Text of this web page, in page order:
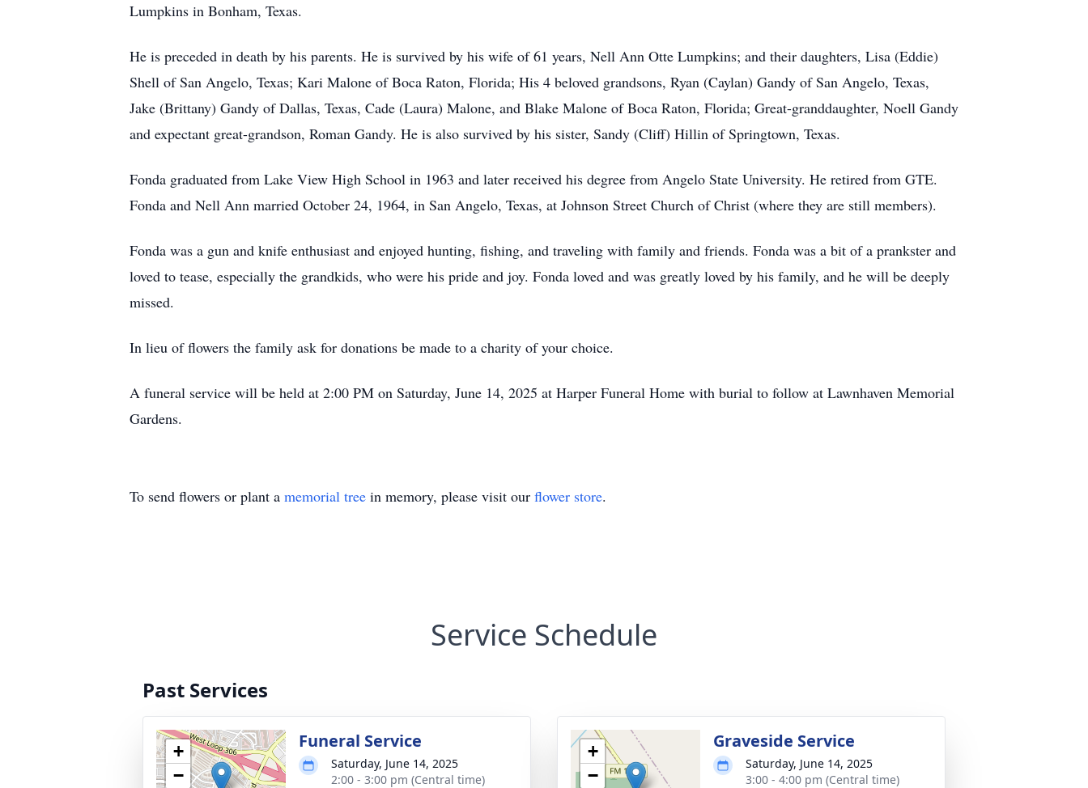
Lumpkins in Bonham, Texas.
He is preceded in death by his parents. He is survived by his wife of 61 years, Nell Ann Otte Lumpkins; and their daughters, Lisa (Eddie)
Shell of San Angelo, Texas; Kari Malone of Boca Raton, Florida; His 4 beloved grandsons, Ryan (Caylan) Gandy of San Angelo, Texas,
Jake (Brittany) Gandy of Dallas, Texas, Cade (Laura) Malone, and Blake Malone of Boca Raton, Florida; Great-granddaughter, Noell Gandy
and expectant great-grandson, Roman Gandy. He is also survived by his sister, Sandy (Cliff) Hillin of Springtown, Texas.
Fonda graduated from Lake View High School in 1963 and later received his degree from Angelo State University. He retired from GTE.
Fonda and Nell Ann married October 24, 1964, in San Angelo, Texas, at Johnson Street Church of Christ (where they are still members).
Fonda was a gun and knife enthusiast and enjoyed hunting, fishing, and traveling with family and friends. Fonda was a bit of a prankster and
loved to tease, especially the grandkids, who were his pride and joy. Fonda loved and was greatly loved by his family, and he will be deeply
missed.
In lieu of flowers the family ask for donations be made to a charity of your choice.
A funeral service will be held at 2:00 PM on Saturday, June 14, 2025 at Harper Funeral Home with burial to follow at Lawnhaven Memorial
Gardens.
To send flowers or plant a memorial tree in memory, please visit our flower store.
Service Schedule
Past Services
+
−
Funeral Service
Saturday, June 14, 2025
2:00 - 3:00 pm (Central time)
+
−
Graveside Service
Saturday, June 14, 2025
3:00 - 4:00 pm (Central time)